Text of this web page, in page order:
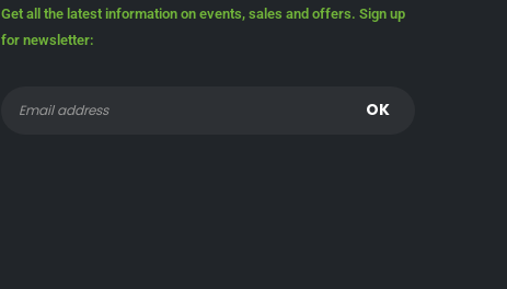
Get all the latest information on events, sales and offers. Sign up
for newsletter: